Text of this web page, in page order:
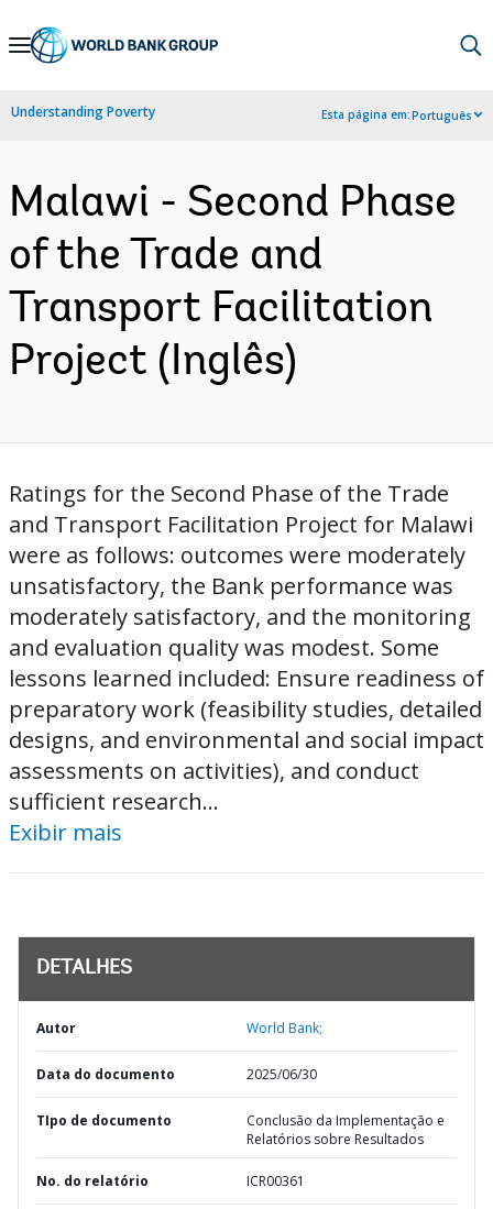
Skip
Navigation
Understanding Poverty Esta página em:Português
Malawi - Second Phase
of the Trade and
Transport Facilitation
Project (Inglês)
Ratings for the Second Phase of the Trade
and Transport Facilitation Project for Malawi
were as follows: outcomes were moderately
unsatisfactory, the Bank performance was
moderately satisfactory, and the monitoring
and evaluation quality was modest. Some
lessons learned included: Ensure readiness of
preparatory work (feasibility studies, detailed
designs, and environmental and social impact
assessments on activities), and conduct
sufficient research...
Exibir mais
DETALHES
Autor World Bank;
Data do documento 2025/06/30
TIpo de documento
Conclusão da Implementação e
Relatórios sobre Resultados
No. do relatório ICR00361